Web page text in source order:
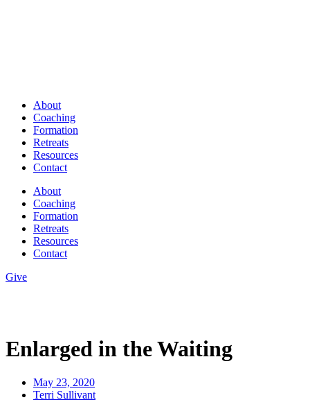
About
Coaching
Formation
Retreats
Resources
Contact
About
Coaching
Formation
Retreats
Resources
Contact
Give
Enlarged in the Waiting
May 23, 2020
Terri Sullivant